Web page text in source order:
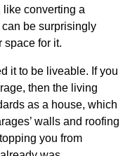
converting a
be surprisingly
space for it.
it to be liveable. If you
then the living
as a house, which
walls and roofing
you from